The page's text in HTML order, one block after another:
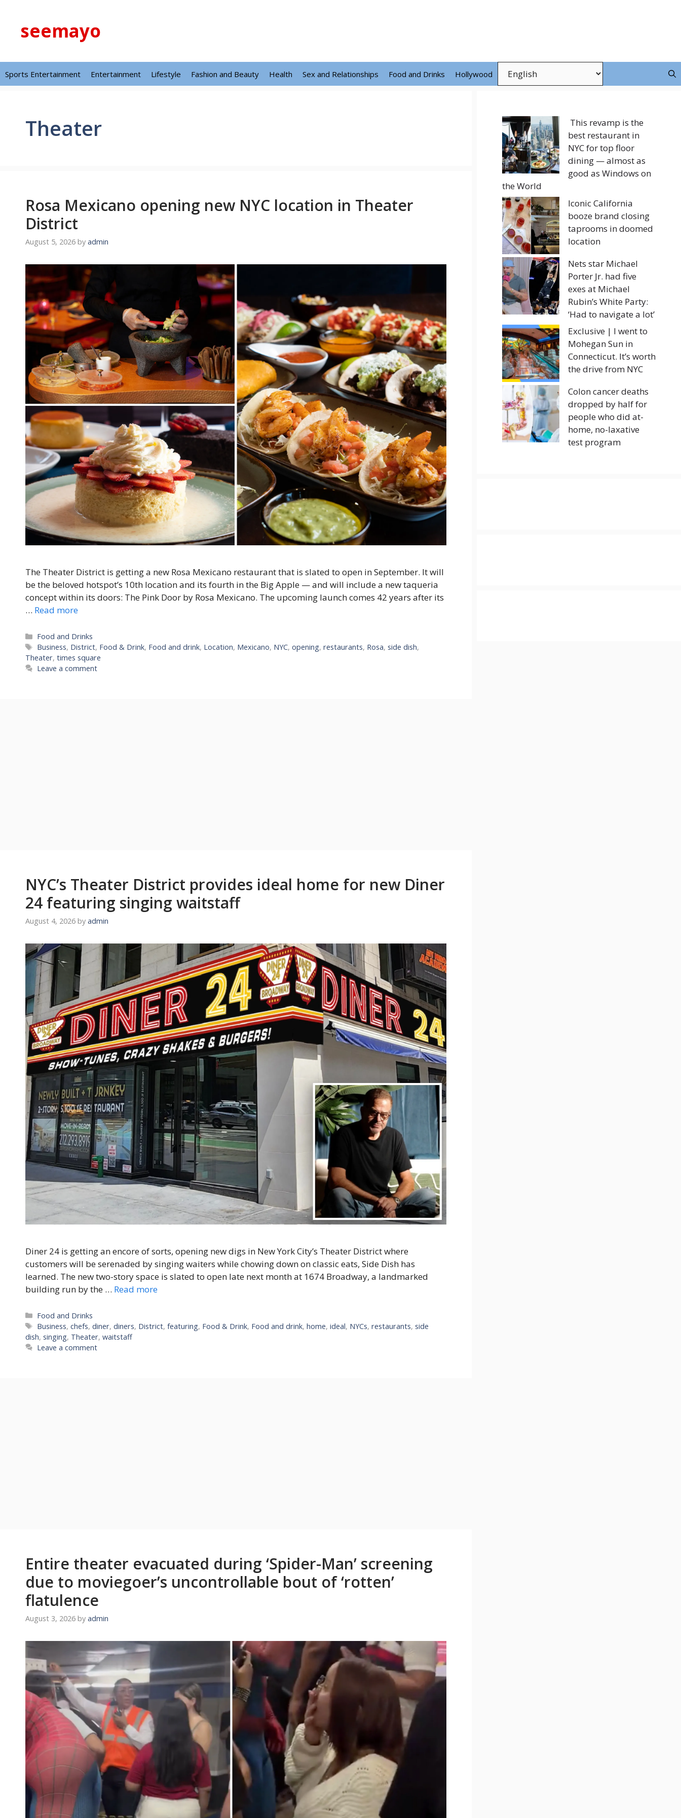
contentseemayo
Sports Entertainment Entertainment Lifestyle Fashion and Beauty Health Sex and Relationships Food and Drinks Hollywood
Theater
Rosa Mexicano opening new NYC location in Theater
District
August 5, 2026 by admin
The Theater District is getting a new Rosa Mexicano restaurant that is slated to open in September. It will
be the beloved hotspot’s 10th location and its fourth in the Big Apple — and will include a new taqueria
concept within its doors: The Pink Door by Rosa Mexicano. The upcoming launch comes 42 years after its
… Read more
Categories
Food and Drinks
Tags
Business, District, Food & Drink, Food and drink, Location, Mexicano, NYC,opening,restaurants, Rosa,side dish,
Theater, times square
Leave a comment
NYC’s Theater District provides ideal home for new Diner
24 featuring singing waitstaff
August 4, 2026 by admin
Diner 24 is getting an encore of sorts, opening new digs in New York City’s Theater District where
customers will be serenaded by singing waiters while chowing down on classic eats, Side Dish has
learned. The new two-story space is slated to open late next month at 1674 Broadway, a landmarked
building run by the … Read more
Categories
Food and Drinks
Tags
Business,chefs,diner,diners, District,featuring, Food & Drink, Food and drink,home,ideal, NYCs,restaurants,side
dish, singing, Theater, waitstaff
Leave a comment
Entire theater evacuated during ‘Spider-Man’ screening
due to moviegoer’s uncontrollable bout of ‘rotten’
flatulence
August 3, 2026 by admin
This revamp is the
best restaurant in
NYC for top floor
dining — almost as
good as Windows on
the World
Iconic California
booze brand closing
taprooms in doomed
location
Nets star Michael
Porter Jr. had five
exes at Michael
Rubin’s White Party:
‘Had to navigate a lot’
Exclusive | I went to
Mohegan Sun in
Connecticut. It’s worth
the drive from NYC
Colon cancer deaths
dropped by half for
people who did at-
home, no-laxative
test program